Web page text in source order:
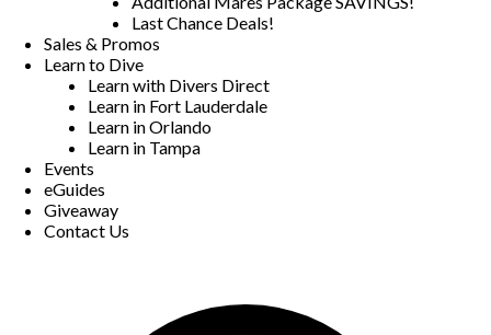
Last Chance Deals!
Sales & Promos
Learn to Dive
Learn with Divers Direct
Learn in Fort Lauderdale
Learn in Orlando
Learn in Tampa
Events
eGuides
Giveaway
Contact Us